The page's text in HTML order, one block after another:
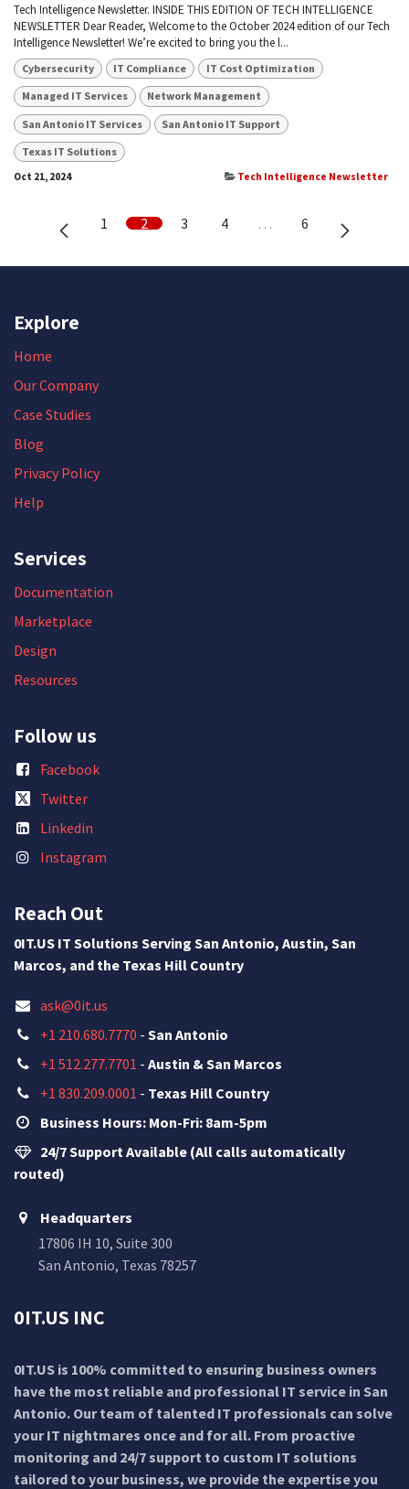
Tech Intelligence Newsletter. INSIDE THIS EDITION OF TECH INTELLIGENCE
NEWSLETTER Dear Reader, Welcome to the October 2024 edition of our Tech
Intelligence Newsletter! We’re excited to bring you the l...
Cybersecurity IT Compliance IT Cost Optimization
Managed IT Services Network Management
San Antonio IT Services San Antonio IT Support
Texas IT Solutions
Oct 21, 2024 Tech Intelligence Newsletter
1 2 3 4 … 6
Explore
Home
Our Company
Case Studies
Blog
Privacy Policy
Help
Services
Documentation
Marketplace
Design
Resources
Follow us
Facebook
Twitter
Linkedin
Instagram
Reach Out
0IT.US IT Solutions Serving San Antonio, Austin, San
Marcos, and the Texas Hill Country
ask@0it.us
+1 210.680.7770 - San Antonio
+1 512.277.7701 - Austin & San Marcos
+1 830.209.0001 - Texas Hill Country
Business Hours: Mon-Fri: 8am-5pm
24/7 Support Available (All calls automatically
routed)
Headquarters
17806 IH 10, Suite 300
San Antonio, Texas 78257
0IT.US INC
0IT.US is 100% committed to ensuring business owners
have the most reliable and professional IT service in San
Antonio. Our team of talented IT professionals can solve
your IT nightmares once and for all. From proactive
monitoring and 24/7 support to custom IT solutions
tailored to your business, we provide the expertise you